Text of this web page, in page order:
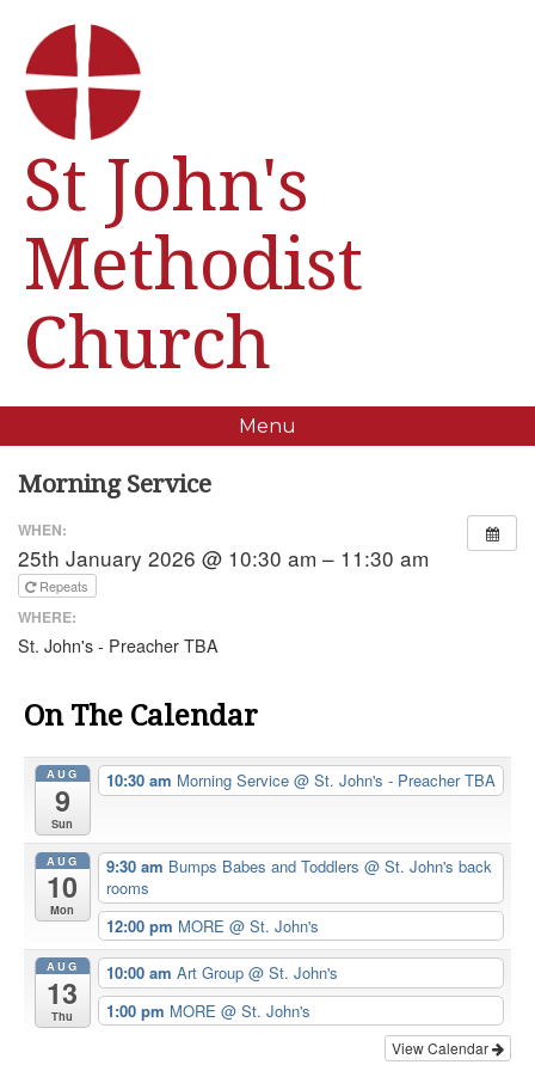
St John's
Methodist
Church
Menu
Morning Service
WHEN:
25th January 2026 @ 10:30 am – 11:30 am
Repeats
WHERE:
St. John's - Preacher TBA
On The Calendar
AUG
9
Sun
10:30 am Morning Service @ St. John's - Preacher TBA
AUG
10
Mon
9:30 am Bumps Babes and Toddlers @ St. John's back
rooms
12:00 pm MORE @ St. John's
AUG
13
Thu
10:00 am Art Group @ St. John's
1:00 pm MORE @ St. John's
View Calendar